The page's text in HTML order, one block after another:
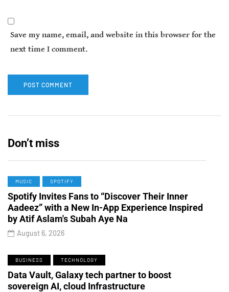
Save my name, email, and website in this browser for the
next time I comment.
Don’t miss
MUSIC SPOTIFY
Spotify Invites Fans to “Discover Their Inner
Aadeez” with a New In-App Experience Inspired
by Atif Aslam's Subah Aye Na
August 6, 2026
BUSINESS TECHNOLOGY
Data Vault, Galaxy tech partner to boost
sovereign AI, cloud Infrastructure